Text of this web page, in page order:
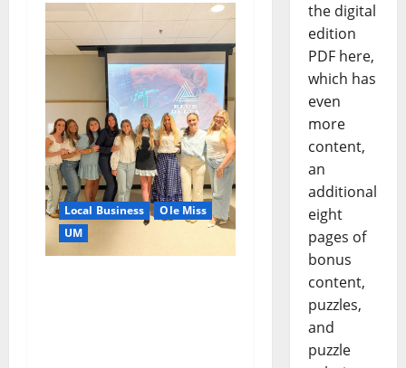
Local Business
Ole Miss
UM
the digital
edition
PDF here,
which has
even
more
content,
an
additional
eight
pages of
bonus
content,
puzzles,
and
puzzle